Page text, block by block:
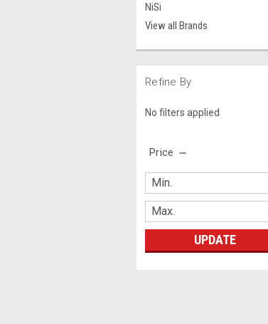
NiSi
View all Brands
Refine By
No filters applied
Price
UPDATE